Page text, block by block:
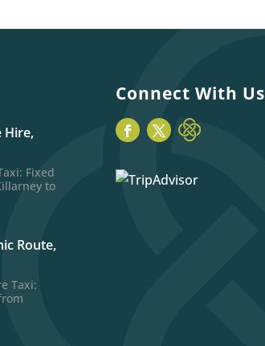
Hire,
Fixed
to
Route,
Taxi:
Connect With Us